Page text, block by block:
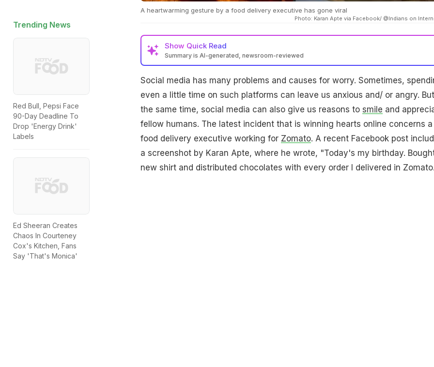
Trending News
Red Bull, Pepsi Face
90-Day Deadline To
Drop 'Energy Drink'
Labels
Ed Sheeran Creates
Chaos In Courteney
Cox's Kitchen, Fans
Say 'That's Monica'
A heartwarming gesture by a food delivery executive has gone viral
Photo: Karan Apte via Facebook/ @Indians on
Show Quick Read
Summary is AI-generated, newsroom-reviewed
Social media has many problems and causes for worry. Sometimes,
even a little time on such platforms can leave us anxious and/ or angry.
the same time, social media can also give us reasons to smile and
fellow humans. The latest incident that is winning hearts online concerns a
food delivery executive working for Zomato. A recent Facebook post
a screenshot by Karan Apte, where he wrote, "Today's my birthday.
new shirt and distributed chocolates with every order I delivered in